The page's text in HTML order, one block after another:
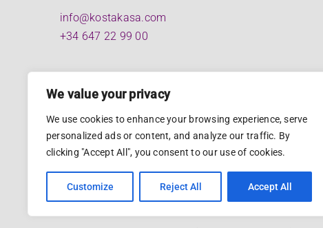
We value your privacy
We use cookies to enhance your browsing experience, serve
personalized ads or content, and analyze our traffic. By
clicking "Accept All", you consent to our use of cookies.
Customize Reject All Accept All
info@kostakasa.com
+34 647 22 99 00